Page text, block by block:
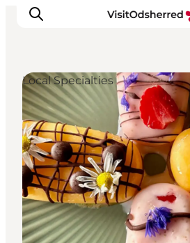
What's on
Experiences
Eat & Taste
Accommodation
Useful info
Local Specialties